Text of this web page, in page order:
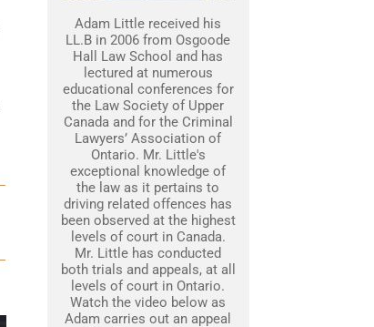
Adam Little received his
LL.B in 2006 from Osgoode
Hall Law School and has
lectured at numerous
educational conferences for
the Law Society of Upper
Canada and for the Criminal
Lawyers’ Association of
Ontario. Mr. Little's
exceptional knowledge of
the law as it pertains to
driving related offences has
been observed at the highest
levels of court in Canada.
Mr. Little has conducted
both trials and appeals, at all
levels of court in Ontario.
Watch the video below as
Adam carries out an appeal